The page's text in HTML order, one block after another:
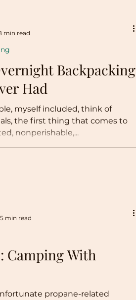
Backpacking
Had
myself included, think of
the first thing that comes to
nonperishable,...
min read
Camping With
propane-related
5 min read